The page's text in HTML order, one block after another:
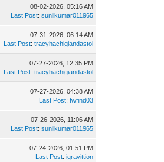
08-02-2026, 05:16 AM
Last Post:sunilkumar011965
07-31-2026, 06:14 AM
Last Post:tracyhachigiandastol
07-27-2026, 12:35 PM
Last Post:tracyhachigiandastol
07-27-2026, 04:38 AM
Last Post:twfind03
07-26-2026, 11:06 AM
Last Post:sunilkumar011965
07-24-2026, 01:51 PM
Last Post:igravittion